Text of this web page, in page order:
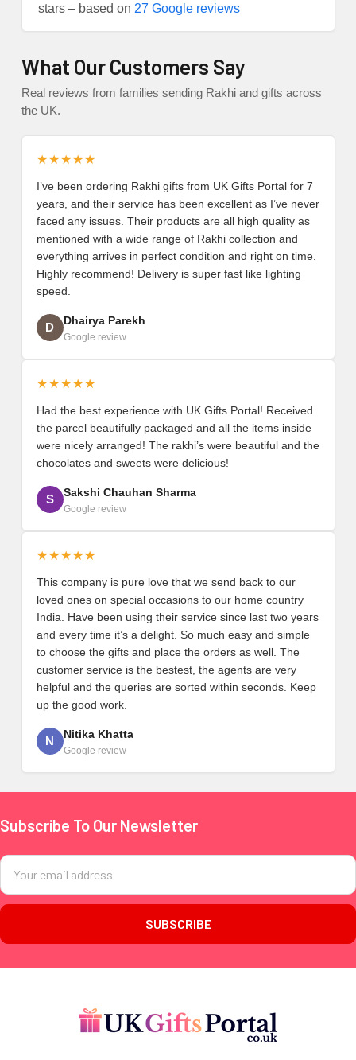
stars – based on 27 Google reviews
What Our Customers Say
Real reviews from families sending Rakhi and gifts across
the UK.
★★★★★
I’ve been ordering Rakhi gifts from UK Gifts Portal for 7
years, and their service has been excellent as I’ve never
faced any issues. Their products are all high quality as
mentioned with a wide range of Rakhi collection and
everything arrives in perfect condition and right on time.
Highly recommend! Delivery is super fast like lighting
speed.
D Dhairya Parekh
Google review
★★★★★
Had the best experience with UK Gifts Portal! Received
the parcel beautifully packaged and all the items inside
were nicely arranged! The rakhi’s were beautiful and the
chocolates and sweets were delicious!
S Sakshi Chauhan Sharma
Google review
★★★★★
This company is pure love that we send back to our
loved ones on special occasions to our home country
India. Have been using their service since last two years
and every time it’s a delight. So much easy and simple
to choose the gifts and place the orders as well. The
customer service is the bestest, the agents are very
helpful and the queries are sorted within seconds. Keep
up the good work.
N Nitika Khatta
Google review
Footer
Subscribe To Our Newsletter
Email
Address